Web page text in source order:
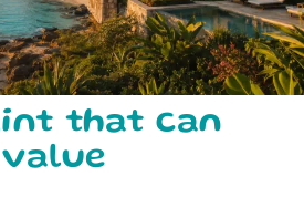
that can
value